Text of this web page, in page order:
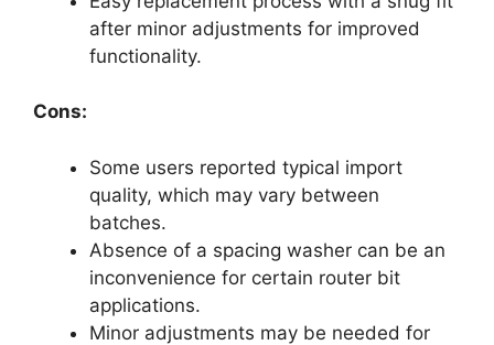
after minor adjustments for improved
functionality.
Cons:
Some users reported typical import
quality, which may vary between
batches.
Absence of a spacing washer can be an
inconvenience for certain router bit
applications.
Minor adjustments may be needed for